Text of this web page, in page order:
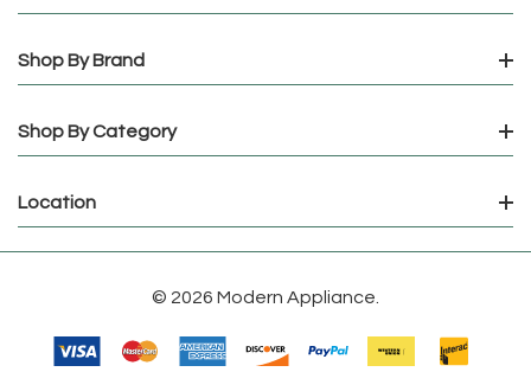
Shop By Brand
Shop By Category
Location
© 2026 Modern Appliance.